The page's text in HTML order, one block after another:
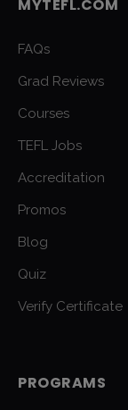
MYTEFL.COM
FAQs
Grad Reviews
Courses
TEFL Jobs
Accreditation
Promos
Blog
Quiz
Verify Certificate
PROGRAMS